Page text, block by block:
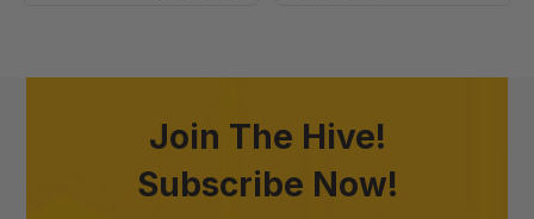
Join The Hive!
Subscribe Now!